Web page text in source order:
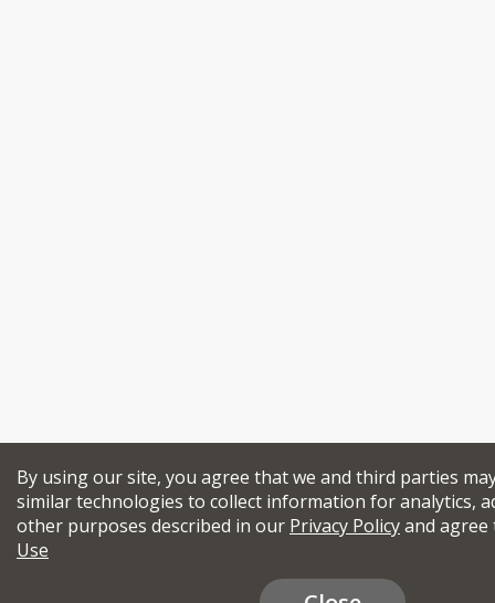
By using our site, you agree that we and third parties
similar technologies to collect information for analytics,
other purposes described in our Privacy Policyand
Use